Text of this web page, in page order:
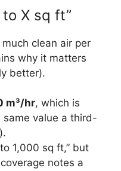
to X sq ft”
clean air per
why it matters
better).
m³/hr, which is
same value a third-
1,000 sq ft,” but
notes a